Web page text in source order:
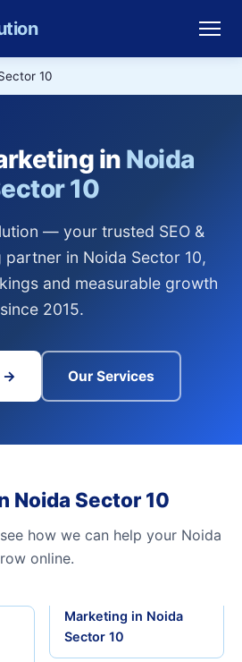
10
in Noida
10
— your trusted SEO &
in Noida Sector 10,
and measurable growth
since 2015.
→ Our Services
Noida Sector 10
how we can help your Noida
online.
Marketing in Noida
Sector 10